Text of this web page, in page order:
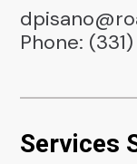
Phone:
Services